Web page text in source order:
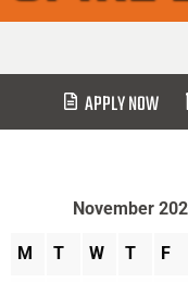
APPLY NOW
November
M T W T F